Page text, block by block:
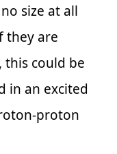
size at all
they are
could be
in an excited
proton